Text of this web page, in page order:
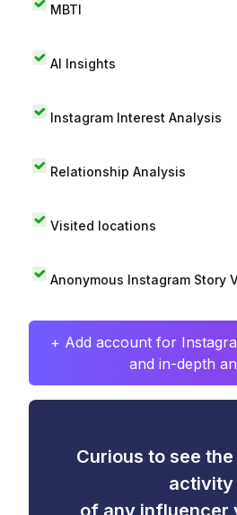
MBTI
AI Insights
Instagram Interest Analysis
Relationship Analysis
Visited locations
Anonymous Instagram Story
+ Add account for
and in-depth
Curious to see
activity
of any influencer